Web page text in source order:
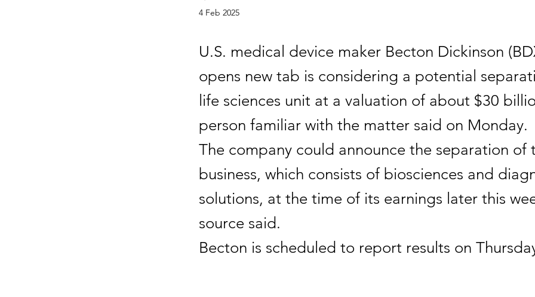
4 Feb 2025
U.S. medical device maker Becton Dickinson
opens new tab is considering a potential
life sciences unit at a valuation of about $30
person familiar with the matter said on Monday.
The company could announce the separation of
business, which consists of biosciences and
solutions, at the time of its earnings later this
source said.
Becton is scheduled to report results on